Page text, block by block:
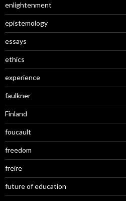
enlightenment
epistemology
essays
ethics
experience
faulkner
Finland
foucault
freedom
freire
future of education